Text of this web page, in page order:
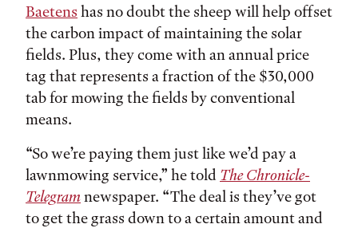
Baetens has no doubt the sheep will help offset
the carbon impact of maintaining the solar
fields. Plus, they come with an annual price
tag that represents a fraction of the $30,000
tab for mowing the fields by conventional
means.
“So we’re paying them just like we’d pay a
lawnmowing service,” he told The Chronicle-
Telegramnewspaper. “The deal is they’ve got
to get the grass down to a certain amount and